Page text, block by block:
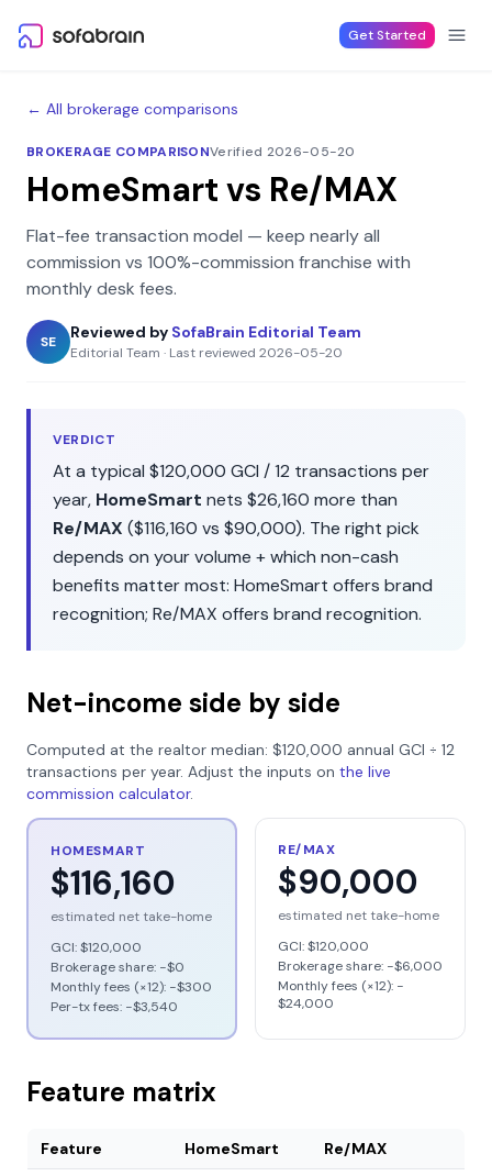
Get Started
← All brokerage comparisons
BROKERAGE COMPARISONVerified 2026-05-20
HomeSmart vs Re/MAX
Flat-fee transaction model — keep nearly all
commission vs 100%-commission franchise with
monthly desk fees.
SE
Reviewed by SofaBrain Editorial Team
Editorial Team · Last reviewed 2026-05-20
VERDICT
At a typical $120,000 GCI /12 transactions per
year, HomeSmart nets $26,160 more than
Re/MAX ($116,160 vs $90,000). The right pick
depends on your volume + which non-cash
benefits matter most: HomeSmart offers brand
recognition; Re/MAX offers brand recognition.
Net-income side by side
Computed at the realtor median: $120,000 annual GCI ÷ 12
transactions per year. Adjust the inputs on the live
commission calculator.
HOMESMART
$116,160
estimated net take-home
GCI:$120,000
Brokerage share: −$0
Monthly fees (×12): −$300
Per-tx fees: −$3,540
RE/MAX
$90,000
estimated net take-home
GCI:$120,000
Brokerage share: −$6,000
Monthly fees (×12): −
$24,000
Feature matrix
Feature HomeSmart Re/MAX